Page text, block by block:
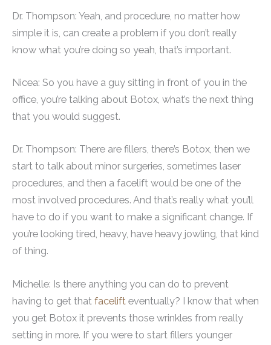
Dr. Thompson: Yeah, and procedure, no matter how
simple it is, can create a problem if you don’t really
know what you’re doing so yeah, that’s important.
Nicea: So you have a guy sitting in front of you in the
office, you’re talking about Botox, what’s the next thing
that you would suggest.
Dr. Thompson: There are fillers, there’s Botox, then we
start to talk about minor surgeries, sometimes laser
procedures, and then a facelift would be one of the
most involved procedures. And that’s really what you’ll
have to do if you want to make a significant change. If
you’re looking tired, heavy, have heavy jowling, that kind
of thing.
Michelle: Is there anything you can do to prevent
having to get that facelift eventually? I know that when
you get Botox it prevents those wrinkles from really
setting in more. If you were to start fillers younger